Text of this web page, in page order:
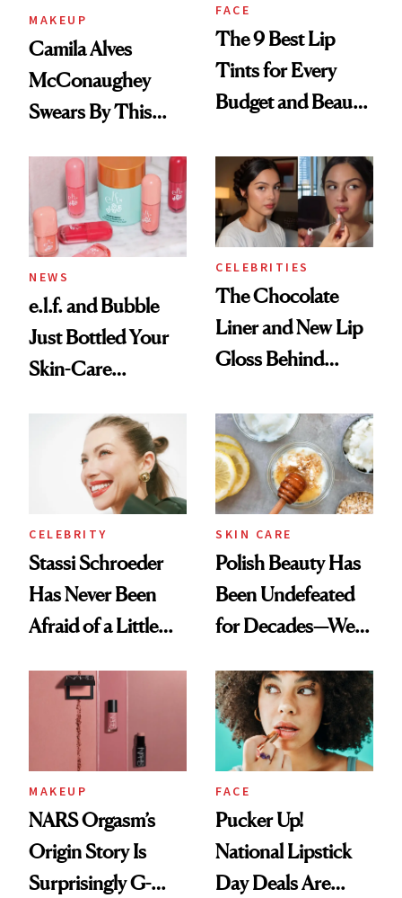
MAKEUP
Camila Alves
McConaughey
Swears By This
Ritual That's
Trending Big Right
Now
FACE
The 9 Best Lip
Tints for Every
Budget and Beauty
NEWS
e.l.f. and Bubble
Just Bottled Your
Skin-Care
Routine
CELEBRITIES
The Chocolate
Liner and New Lip
Gloss Behind
Ethereal
Lollapalooza Look
CELEBRITY
Stassi Schroeder
Has Never Been
Afraid of a Little
SKIN CARE
Polish Beauty Has
Been Undefeated
for Decades—We
Paying Attention
MAKEUP
NARS Orgasm’s
Origin Story Is
Surprisingly G-
FACE
Pucker Up!
National Lipstick
Day Deals Are